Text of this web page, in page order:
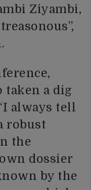
Ziyambi,
taken a dig
always tell
robust
the
dossier
by the